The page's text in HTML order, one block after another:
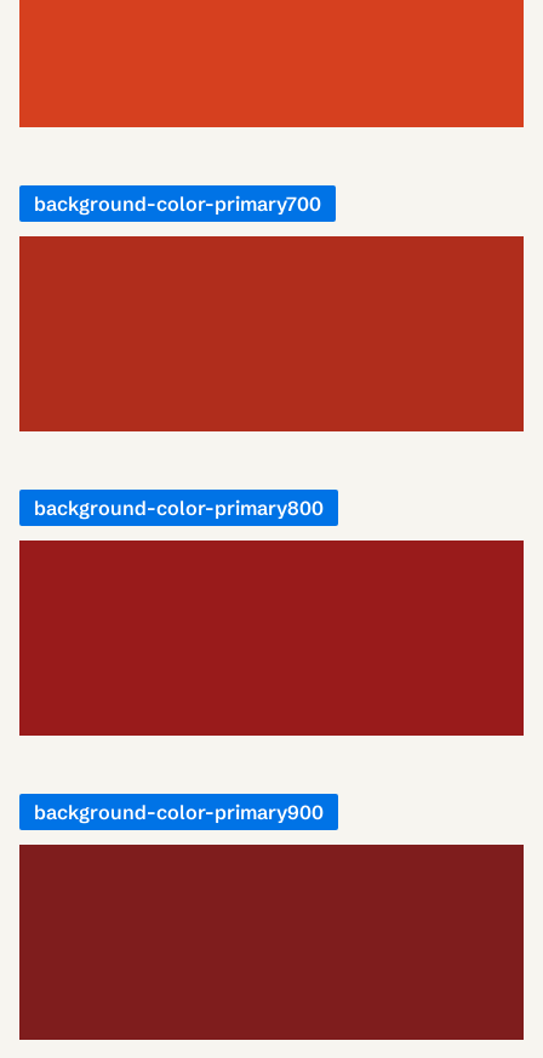
background-color-primary700
background-color-primary800
background-color-primary900